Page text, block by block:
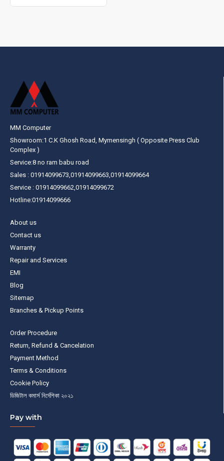
MM Computer
Showroom:1 C.K Ghosh Road, Mymensingh ( Opposite Press Club
Complex )
Service:8 no ram babu road
Sales : 01914099673,01914099663,01914099664
Service : 01914099662,01914099672
Hotline:01914099666
About us
Contact us
Warranty
Repair and Services
EMI
Blog
Sitemap
Branches & Pickup Points
Order Procedure
Return, Refund & Cancelation
Payment Method
Terms & Conditions
Cookie Policy
ডিজিটাল কমার্স নির্দেশিকা ২০২১
Pay with